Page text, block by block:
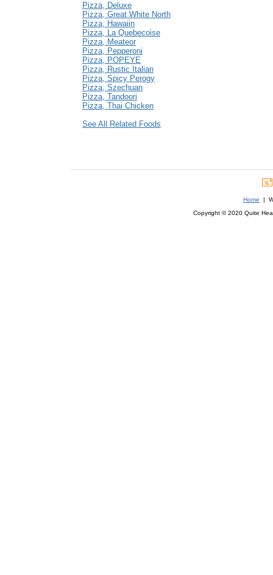
Pizza, Deluxe
Pizza, Great White North
Pizza, Hawaiin
Pizza, La Quebecoise
Pizza, Meateor
Pizza, Pepperoni
Pizza, POPEYE
Pizza, Rustic Italian
Pizza, Spicy Perogy
Pizza, Szechuan
Pizza, Tandoori
Pizza, Thai Chicken
See All Related Foods
Home |
Copyright © 2020 Quite